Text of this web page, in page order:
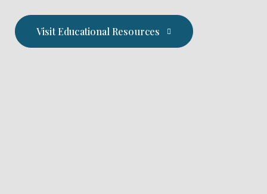
Visit Educational Resources